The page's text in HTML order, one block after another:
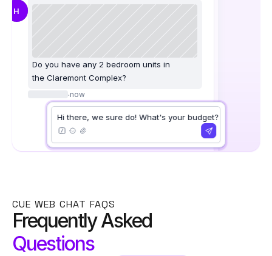
H
Do you have any 2 bedroom units in
the Claremont Complex?
·now
Hi there, we sure do! What's your budget?
CUE WEB CHAT FAQS
Frequently Asked
Questions